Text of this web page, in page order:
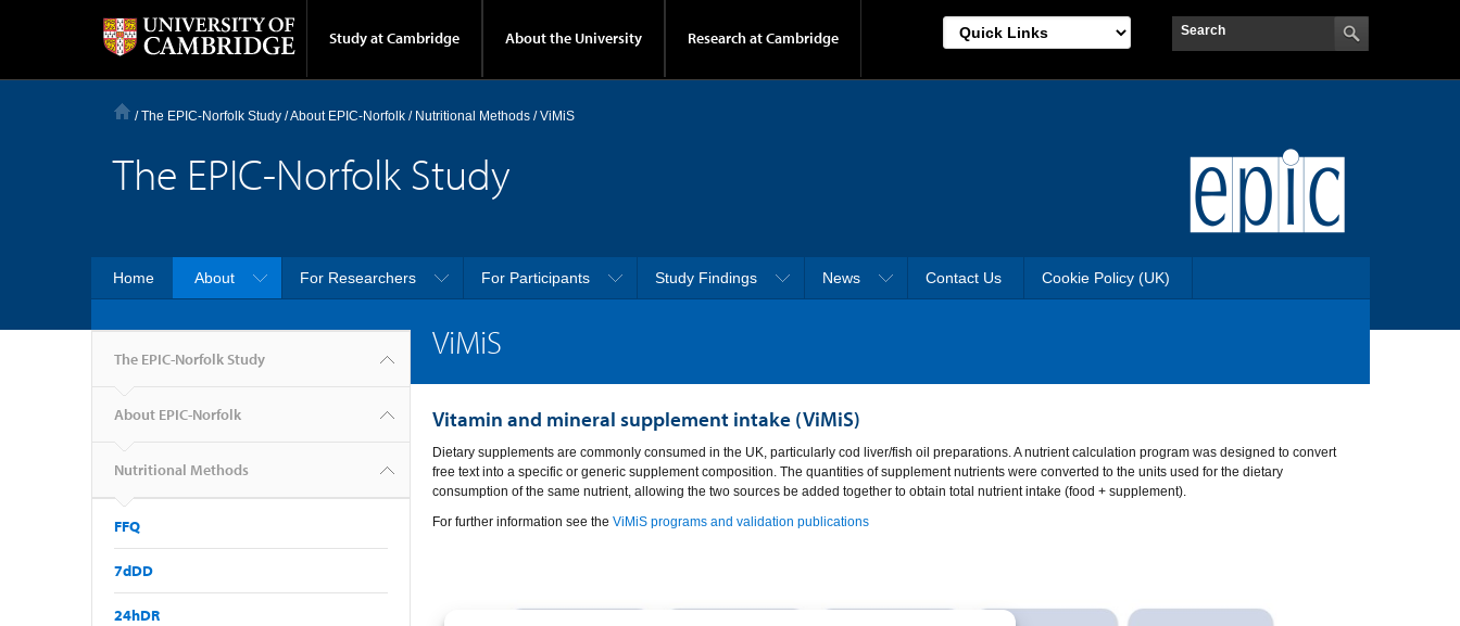
Study at Cambridge About the University Research at Cambridge
/ The EPIC-Norfolk Study /About EPIC-Norfolk / Nutritional Methods /ViMiS
The EPIC-Norfolk Study
Home About For Researchers For Participants Study Findings News Contact Us Cookie Policy (UK)
ViMiS
Vitamin and mineral supplement intake (ViMiS)
Dietary supplements are commonly consumed in the UK, particularly cod liver/fish oil preparations. A nutrient calculation program was designed to convert
free text into a specific or generic supplement composition. The quantities of supplement nutrients were converted to the units used for the dietary
consumption of the same nutrient, allowing the two sources be added together to obtain total nutrient intake (food + supplement).
For further information see the ViMiS programs and validation publications
The EPIC-Norfolk Study
About EPIC-Norfolk
Nutritional Methods
FFQ
7dDD
24hDR